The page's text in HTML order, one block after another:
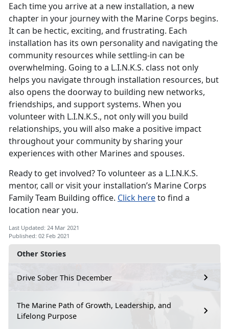
Other Stories
Drive Sober This December
The Marine Path of Growth, Leadership, and
Lifelong Purpose
Each time you arrive at a new installation, a new
chapter in your journey with the Marine Corps begins.
It can be hectic, exciting, and frustrating. Each
installation has its own personality and navigating the
community resources while settling-in can be
overwhelming. Going to a L.I.N.K.S. class not only
helps you navigate through installation resources, but
also opens the doorway to building new networks,
friendships, and support systems. When you
volunteer with L.I.N.K.S., not only will you build
relationships, you will also make a positive impact
throughout your community by sharing your
experiences with other Marines and spouses.
Ready to get involved? To volunteer as a L.I.N.K.S.
mentor, call or visit your installation’s Marine Corps
Family Team Building office. Click hereto find a
location near you.
Last Updated: 24 Mar 2021
Published: 02 Feb 2021